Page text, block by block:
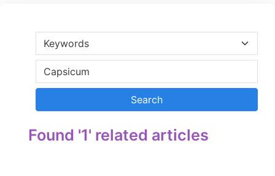
Found '1' related articles